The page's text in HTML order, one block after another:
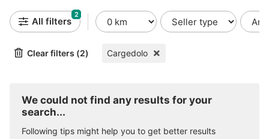
All filters
2
Clear filters (2) Cargedolo
We could not find any results for your
search...
Following tips might help you to get better results